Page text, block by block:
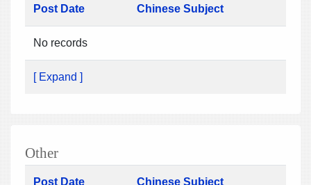
Post Date Chinese Subject
No records
[ Expand ]
Other
Post Date Chinese Subject